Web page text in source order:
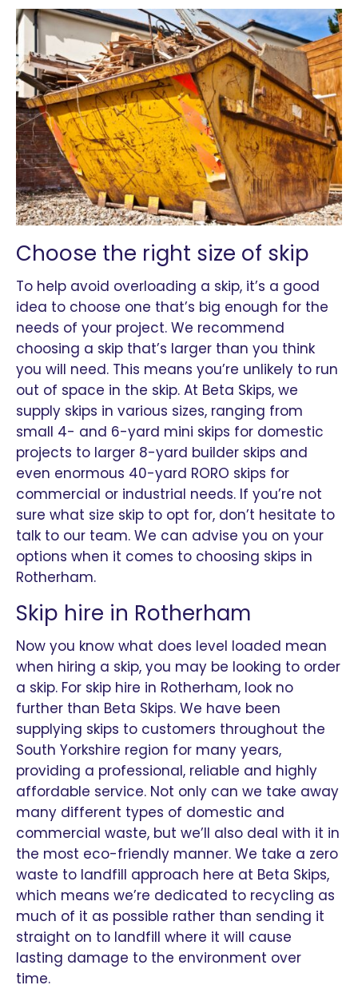
Choose the right size of skip
To help avoid overloading a skip, it’s a good
idea to choose one that’s big enough for the
needs of your project. We recommend
choosing a skip that’s larger than you think
you will need. This means you’re unlikely to run
out of space in the skip. At Beta Skips, we
supply skips in various sizes, ranging from
small 4- and 6-yard mini skips for domestic
projects to larger 8-yard builder skips and
even enormous 40-yard RORO skips for
commercial or industrial needs. If you’re not
sure what size skip to opt for, don’t hesitate to
talk to our team. We can advise you on your
options when it comes to choosing skips in
Rotherham.
Skip hire in Rotherham
Now you know what does level loaded mean
when hiring a skip, you may be looking to order
a skip. For skip hire in Rotherham, look no
further than Beta Skips. We have been
supplying skips to customers throughout the
South Yorkshire region for many years,
providing a professional, reliable and highly
affordable service. Not only can we take away
many different types of domestic and
commercial waste, but we’ll also deal with it in
the most eco-friendly manner. We take a zero
waste to landfill approach here at Beta Skips,
which means we’re dedicated to recycling as
much of it as possible rather than sending it
straight on to landfill where it will cause
lasting damage to the environment over
time.